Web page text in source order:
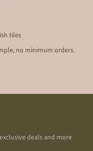
tiles
no minimum orders.
123
item 4
deals and more